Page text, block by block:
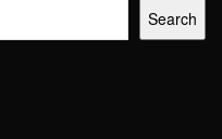
Search